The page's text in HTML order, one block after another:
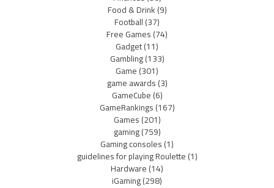
Food & Drink(9)
Football(37)
Free Games(74)
Gadget(11)
Gambling(133)
Game(301)
game awards(3)
GameCube(6)
GameRankings(167)
Games(201)
gaming(759)
Gaming consoles(1)
guidelines for playing Roulette(1)
Hardware(14)
iGaming(298)